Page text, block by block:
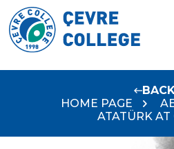
HOME PAGE
ATATÜRK AT